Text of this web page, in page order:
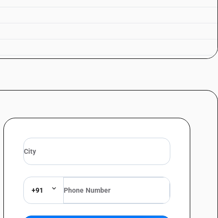
sugarcane products : In containers holding 2 l or less : Other
sugarcane products : Other : Rum
sugarcane products : Other : Other
Gin
+91